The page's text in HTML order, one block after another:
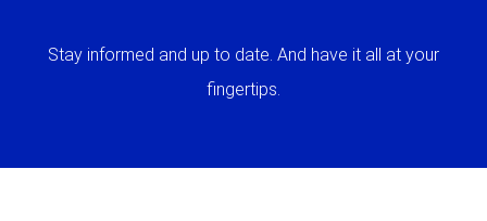
Stay informed and up to date. And have it all at your
fingertips.